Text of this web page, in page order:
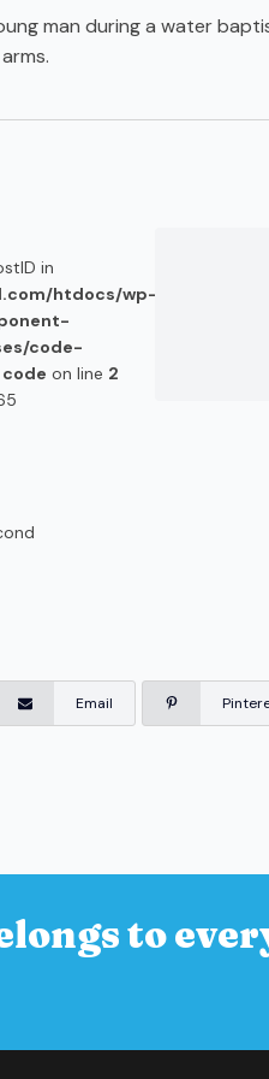
man during a water
in
htdocs/wp-
code-
on line 2
Email
to